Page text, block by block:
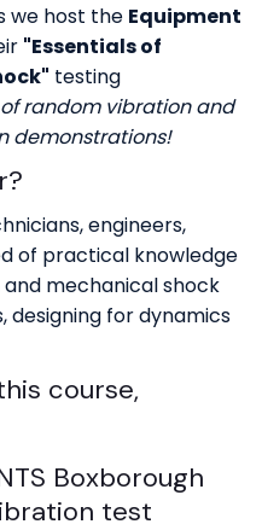
we host the Equipment
"Essentials of
testing
random vibration and
demonstrations!
engineers,
of practical knowledge
mechanical shock
designing for dynamics
course,
Boxborough
test